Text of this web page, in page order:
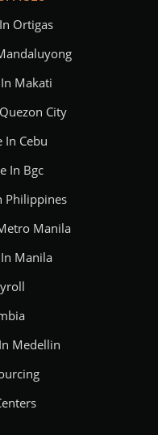
Ortigas
Makati
City
In Cebu
In Bgc
Philippines
Manila
Manila
Medellin